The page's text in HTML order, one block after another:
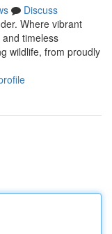
Discuss
Where vibrant
timeless
wildlife, from proudly